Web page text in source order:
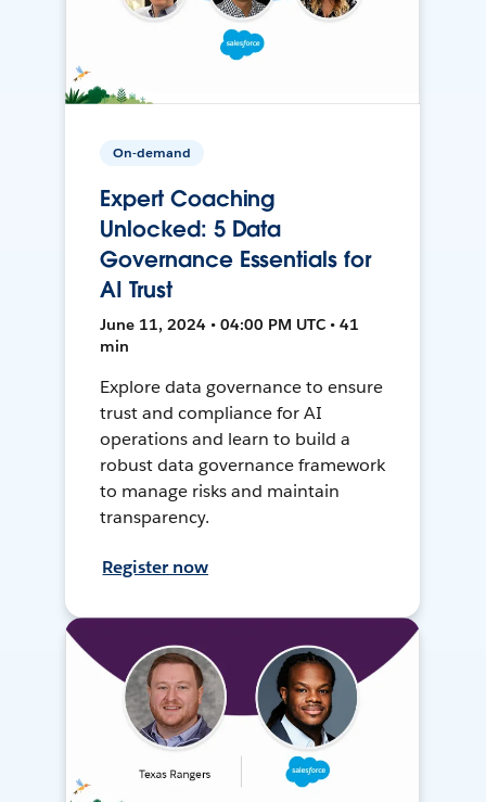
On-demand
Expert Coaching
Unlocked: 5 Data
Governance Essentials for
AI Trust
June 11, 2024 • 04:00 PM UTC • 41
min
Explore data governance to ensure
trust and compliance for AI
operations and learn to build a
robust data governance framework
to manage risks and maintain
transparency.
Register now